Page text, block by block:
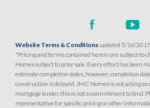
Website Terms & Conditions updated 5/16/
*Pricing and terms contained herein are subject to
Homes subject to prior sale. Every effort has been
estimate completion dates, however, completion
construction is delayed. JMC Homes is not acting as
mortgage lender, this is not a commitment to lend.
representative for specific pricing or other